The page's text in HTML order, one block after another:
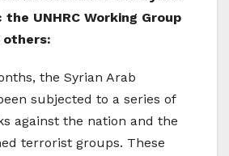
the UNHRC Working Group
others:
the Syrian Arab
subjected to a series of
against the nation and the
terrorist groups. These